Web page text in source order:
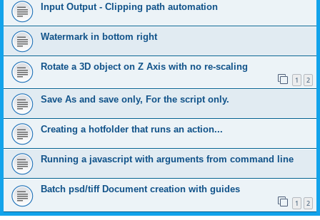
Input Output - Clipping path automation
Watermark in bottom right
Rotate a 3D object on Z Axis with no re-scaling
1 2
Save As and save only, For the script only.
Creating a hotfolder that runs an action...
Running a javascript with arguments from command line
Batch psd/tiff Document creation with guides
1 2